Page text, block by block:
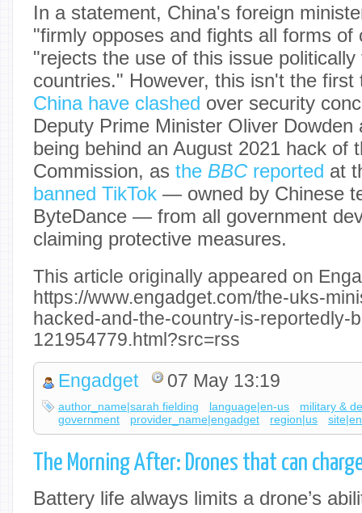
In a statement, China's foreign
"firmly opposes and fights all forms of
"rejects the use of this issue
countries." However, this isn't the
China have clashed over security
Deputy Prime Minister Oliver Dowden
being behind an August 2021 hack of
Commission, as the BBCreported at
banned TikTok — owned by Chinese
ByteDance — from all government
claiming protective measures.
This article originally appeared on
https://www.engadget.com/the-uks-
hacked-and-the-country-is-reportedly-
121954779.html?src=rss
Engadget 07 May 13:19
author_name|sarah fielding language|en-us
military &
government
provider_name|engadget region|us
The Morning After: Drones that can
Battery life always limits a drone’s